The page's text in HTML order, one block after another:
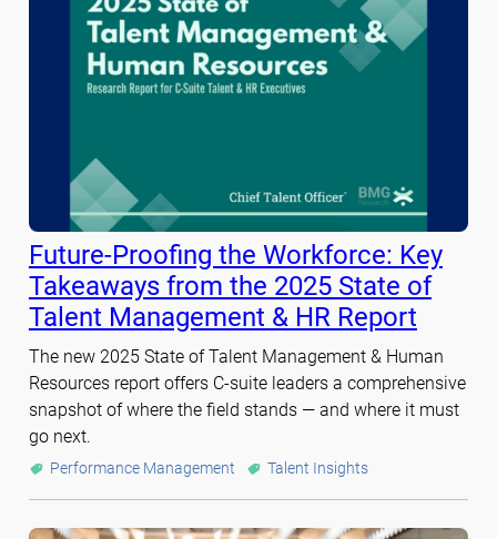
Future-Proofing the Workforce: Key
Takeaways from the 2025 State of
Talent Management & HR Report
The new 2025 State of Talent Management & Human
Resources report offers C-suite leaders a comprehensive
snapshot of where the field stands — and where it must
go next.
Performance Management Talent Insights